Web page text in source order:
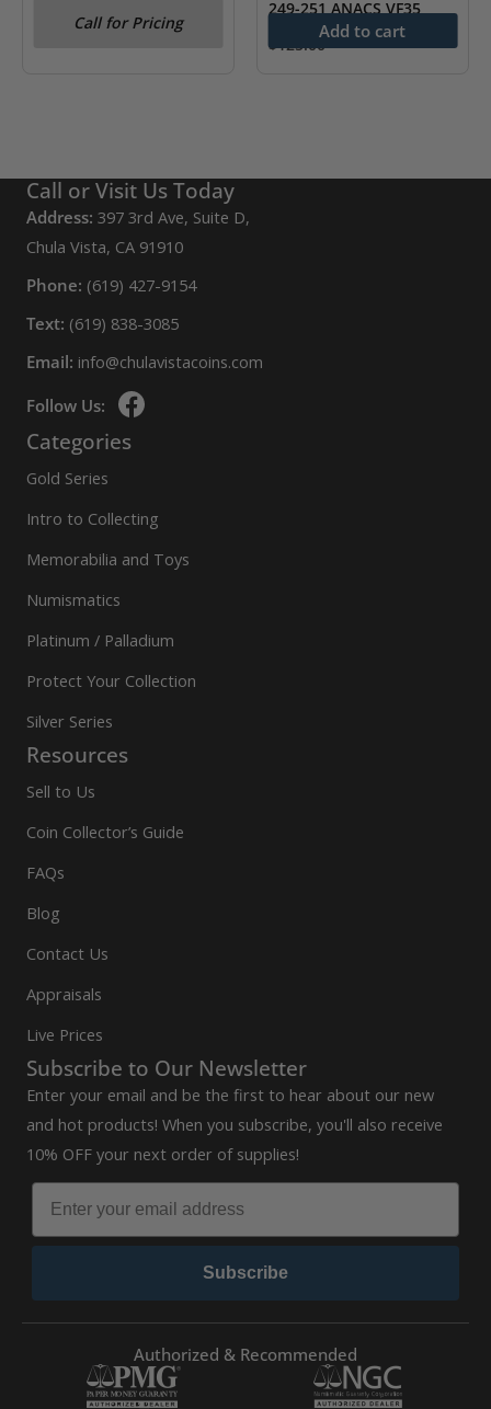
Call for Pricing
249-251 ANACS VF35
$125.00
Add to cart
Call or Visit Us Today
Address: 397 3rd Ave, Suite D,
Chula Vista, CA 91910
Phone: (619) 427-9154
Text: (619) 838-3085
Email: info@chulavistacoins.com
Follow Us:
Categories
Gold Series
Intro to Collecting
Memorabilia and Toys
Numismatics
Platinum / Palladium
Protect Your Collection
Silver Series
Resources
Sell to Us
Coin Collector’s Guide
FAQs
Blog
Contact Us
Appraisals
Live Prices
Subscribe to Our Newsletter
Enter your email and be the first to hear about our new
and hot products! When you subscribe, you'll also receive
10% OFF your next order of supplies!
Subscribe
Authorized & Recommended